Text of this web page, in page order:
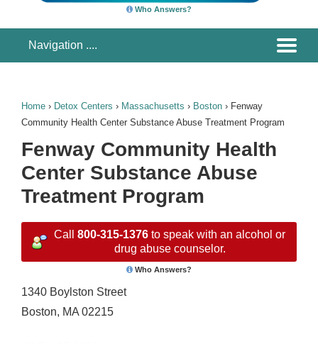
Who Answers?
Home › Detox Centers › Massachusetts › Boston › Fenway
Community Health Center Substance Abuse Treatment Program
Fenway Community Health
Center Substance Abuse
Treatment Program
Call 800-315-1376 to speak with an alcohol or
drug abuse counselor.
Who Answers?
1340 Boylston Street
Boston, MA 02215